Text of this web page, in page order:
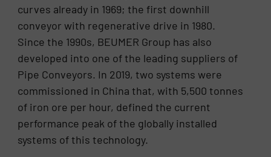
curves already in 1969; the first downhill
conveyor with regenerative drive in 1980.
Since the 1990s, BEUMER Group has also
developed into one of the leading suppliers of
Pipe Conveyors. In 2019, two systems were
commissioned in China that, with 5,500 tonnes
of iron ore per hour, defined the current
performance peak of the globally installed
systems of this technology.